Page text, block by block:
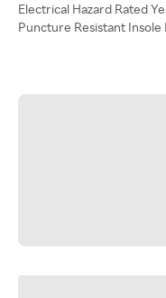
Electrical Hazard Rated
Puncture Resistant Insole